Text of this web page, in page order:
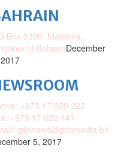
5300, Manama,
of BahrainDecember
+973 17 620 222
+973 17 622 141
gdnnews@gdnmedia.bh
5, 2017